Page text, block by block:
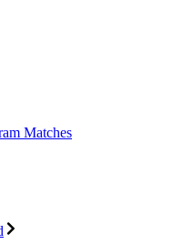
Matches